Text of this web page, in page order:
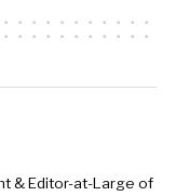
& Editor-at-Large of